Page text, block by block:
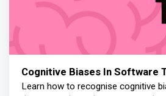
Cognitive Biases In Software
Learn how to recognise cognitive